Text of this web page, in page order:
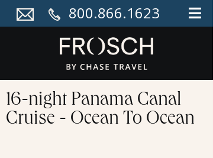
800.866.1623
16-night Panama Canal
Cruise - Ocean To Ocean